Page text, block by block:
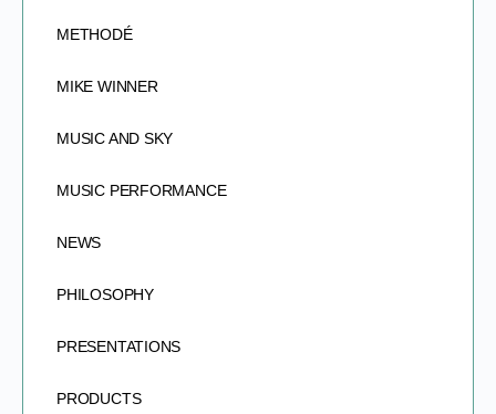
METHODÉ
MIKE WINNER
MUSIC AND SKY
MUSIC PERFORMANCE
NEWS
PHILOSOPHY
PRESENTATIONS
PRODUCTS